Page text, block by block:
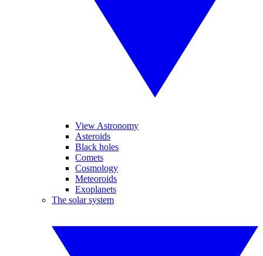
View Astronomy
Asteroids
Black holes
Comets
Cosmology
Meteoroids
Exoplanets
The solar system